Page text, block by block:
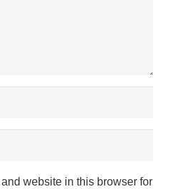
website in this browser for